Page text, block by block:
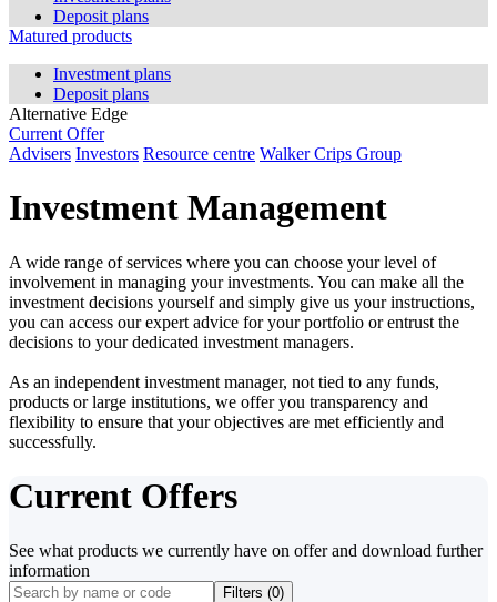
Deposit plans
Matured products
Investment plans
Deposit plans
Alternative Edge
Current Offer
Advisers Investors Resource centre Walker Crips Group
Investment Management
A wide range of services where you can choose your level of
involvement in managing your investments. You can make all the
investment decisions yourself and simply give us your instructions,
you can access our expert advice for your portfolio or entrust the
decisions to your dedicated investment managers.
As an independent investment manager, not tied to any funds,
products or large institutions, we offer you transparency and
flexibility to ensure that your objectives are met efficiently and
successfully.
Current Offers
See what products we currently have on offer and download further
information
Filters (0)